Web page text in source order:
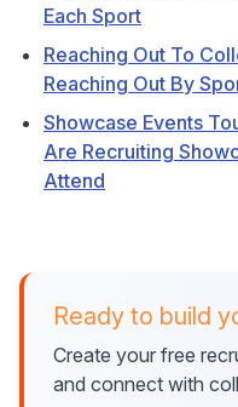
Each Sport
Reaching Out To
Reaching Out By
Showcase Events
Are Recruiting
Attend
Ready to build
Create your free
and connect with